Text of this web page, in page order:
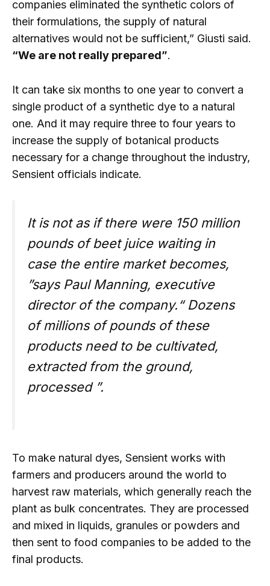
companies eliminated the synthetic colors of
their formulations, the supply of natural
alternatives would not be sufficient,” Giusti said.
“We are not really prepared”.
It can take six months to one year to convert a
single product of a synthetic dye to a natural
one. And it may require three to four years to
increase the supply of botanical products
necessary for a change throughout the industry,
Sensient officials indicate.
It is not as if there were 150 million
pounds of beet juice waiting in
case the entire market becomes,
”says Paul Manning, executive
director of the company.“ Dozens
of millions of pounds of these
products need to be cultivated,
extracted from the ground,
processed ”.
To make natural dyes, Sensient works with
farmers and producers around the world to
harvest raw materials, which generally reach the
plant as bulk concentrates. They are processed
and mixed in liquids, granules or powders and
then sent to food companies to be added to the
final products.